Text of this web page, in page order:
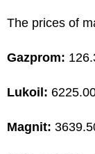
The prices of
Gazprom:
Lukoil:
Magnit: